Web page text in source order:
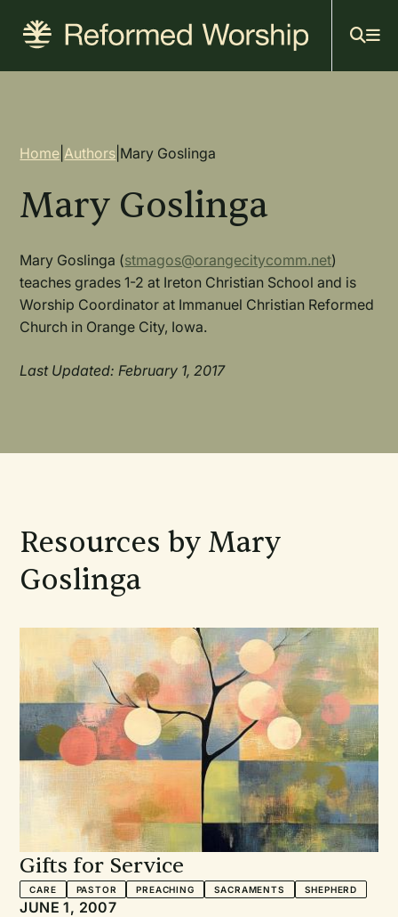
content
Breadcrumb
Home |Authors Mary Goslinga
Mary Goslinga
Mary Goslinga (stmagos@orangecitycomm.net)
teaches grades 1-2 at Ireton Christian School and is
Worship Coordinator at Immanuel Christian Reformed
Church in Orange City, Iowa.
Last Updated: February 1, 2017
Resources by Mary
Goslinga
Gifts for Service
CARE PASTOR PREACHING SACRAMENTS SHEPHERD
JUNE 1, 2007